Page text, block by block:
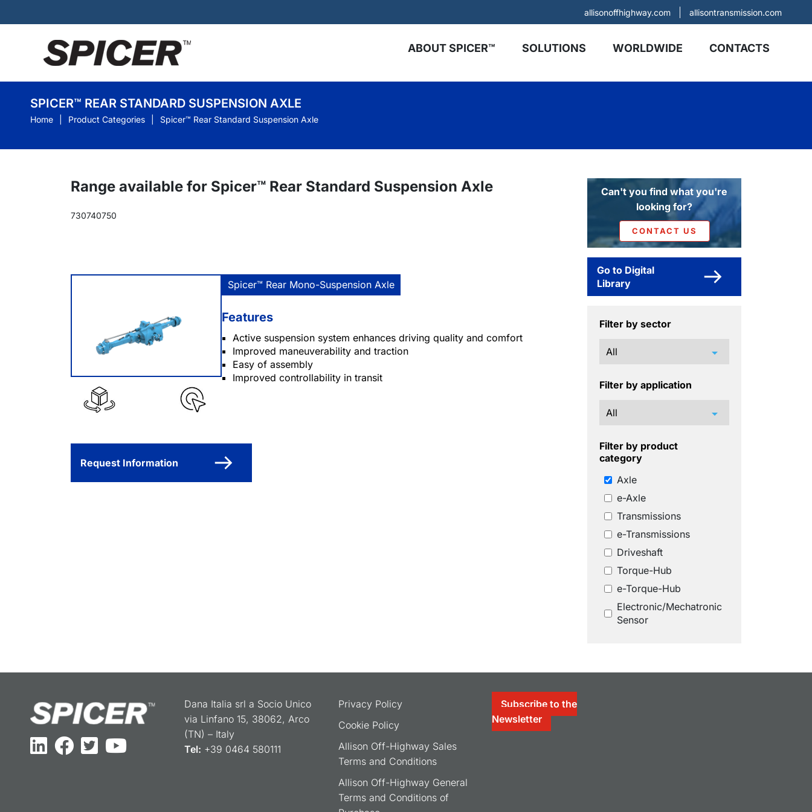
allisonoffhighway.com allisontransmission.com
ABOUT SPICER™ SOLUTIONS WORLDWIDE CONTACTS
SPICER™ REAR STANDARD SUSPENSION AXLE
Home Product Categories Spicer™ Rear Standard Suspension Axle
Range available for Spicer™ Rear Standard Suspension Axle
730740750
Spicer™ Rear Mono-Suspension Axle
Features
Active suspension system enhances driving quality and comfort
Improved maneuverability and traction
Easy of assembly
Improved controllability in transit
Request Information
Can't you find what you're
looking for?
CONTACT US
Go to Digital
Library
Filter by sector
arrow_drop_down
Filter by application
arrow_drop_down
Filter by product
category
Axle
e-Axle
Transmissions
e-Transmissions
Driveshaft
Torque-Hub
e-Torque-Hub
Electronic/Mechatronic
Sensor
Dana Italia srl a Socio Unico
via Linfano 15, 38062, Arco
(TN) – Italy
Tel: +39 0464 580111
Privacy Policy
Cookie Policy
Allison Off-Highway Sales
Terms and Conditions
Allison Off-Highway General
Terms and Conditions of
Subscribe to the
Newsletter